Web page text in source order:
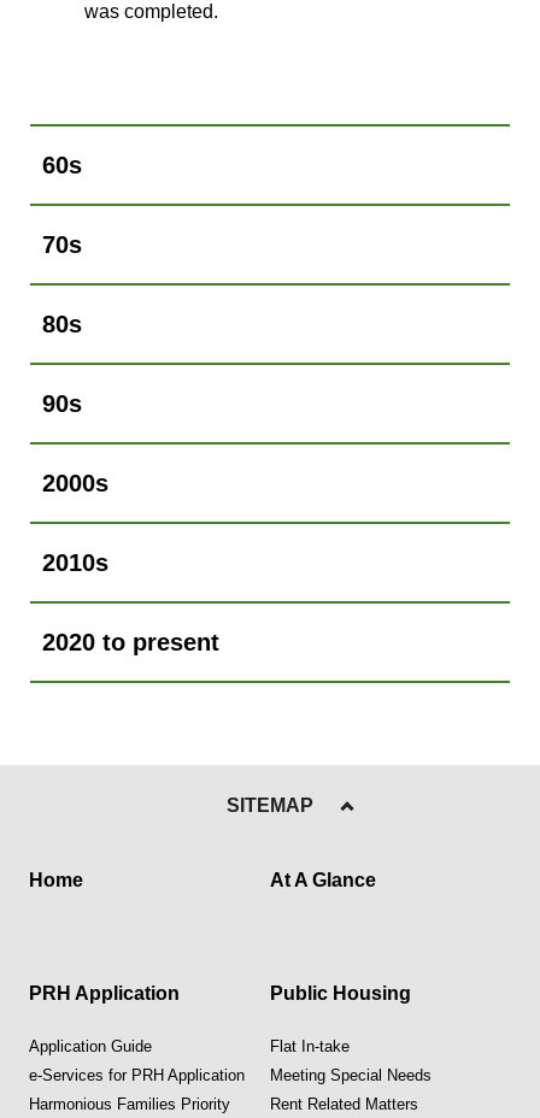
was completed.
60s
70s
80s
90s
2000s
2010s
2020 to present
SITEMAP
Home At A Glance
PRH Application
Application Guide
e-Services for PRH Application
Harmonious Families Priority
Public Housing
Flat In-take
Meeting Special Needs
Rent Related Matters